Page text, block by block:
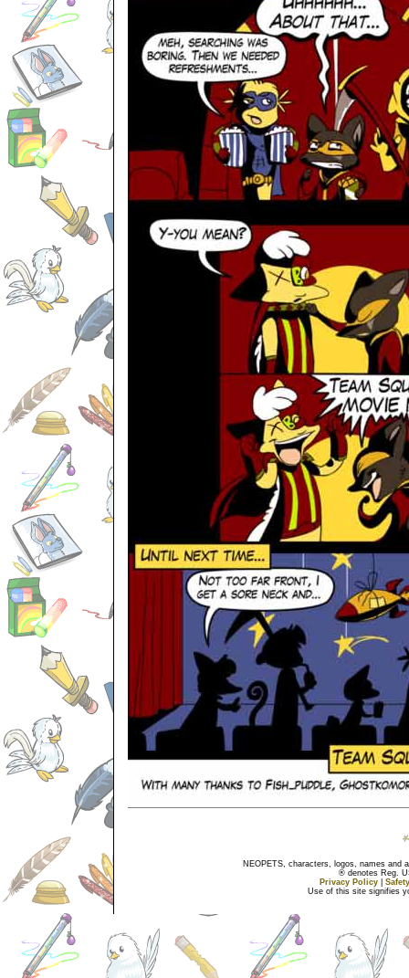
NEOPETS, characters, logos, names and
® denotes Reg.
Privacy Policy
Use of this site signifies